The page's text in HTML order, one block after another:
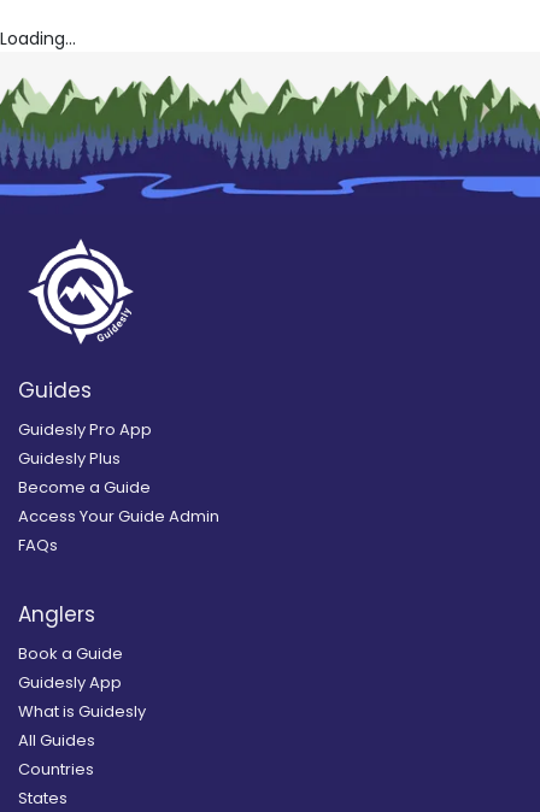
Loading...
Guides
Guidesly Pro App
Guidesly Plus
Become a Guide
Access Your Guide Admin
FAQs
Anglers
Book a Guide
Guidesly App
What is Guidesly
All Guides
Countries
States